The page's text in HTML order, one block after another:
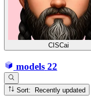
CISCai
models 22
Sort: Recently updated